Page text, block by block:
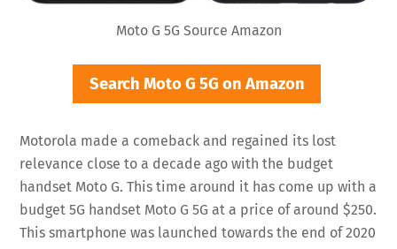
Moto G 5G Source Amazon
Search Moto G 5G on Amazon
Motorola made a comeback and regained its lost
relevance close to a decade ago with the budget
handset Moto G. This time around it has come up with a
budget 5G handset Moto G 5G at a price of around $250.
This smartphone was launched towards the end of 2020